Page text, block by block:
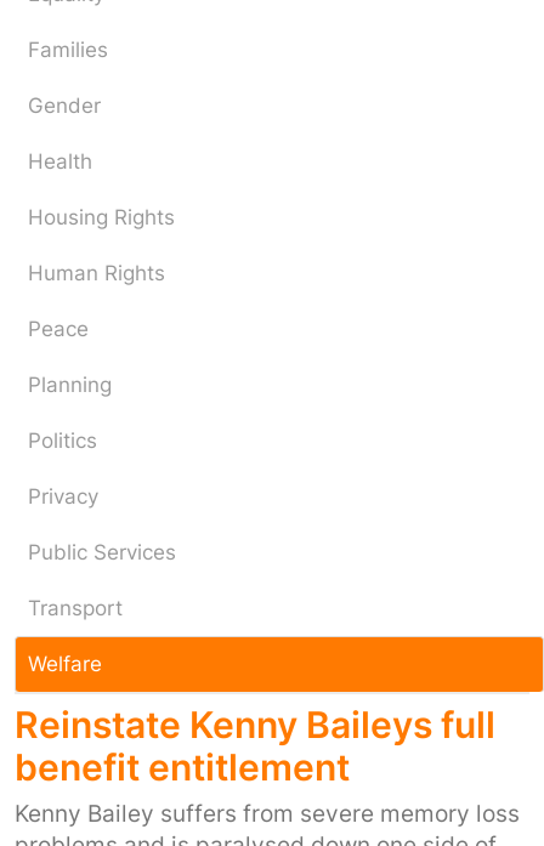
Families
Gender
Health
Housing Rights
Human Rights
Peace
Planning
Politics
Privacy
Public Services
Transport
Welfare
Reinstate Kenny Baileys full
benefit entitlement
Kenny Bailey suffers from severe memory loss